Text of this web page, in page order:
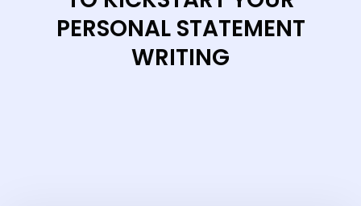
PERSONAL STATEMENT
WRITING